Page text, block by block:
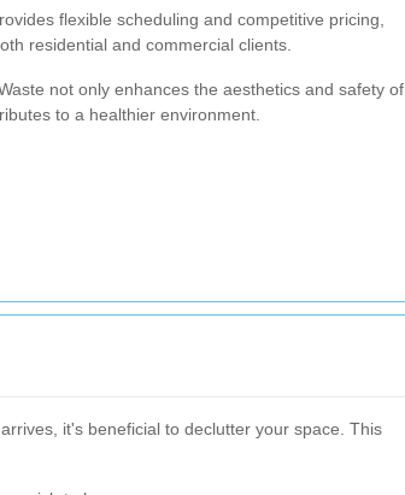
flexible scheduling and competitive pricing,
residential and commercial clients.
not only enhances the aesthetics and safety of
to a healthier environment.
it's beneficial to declutter your space. This